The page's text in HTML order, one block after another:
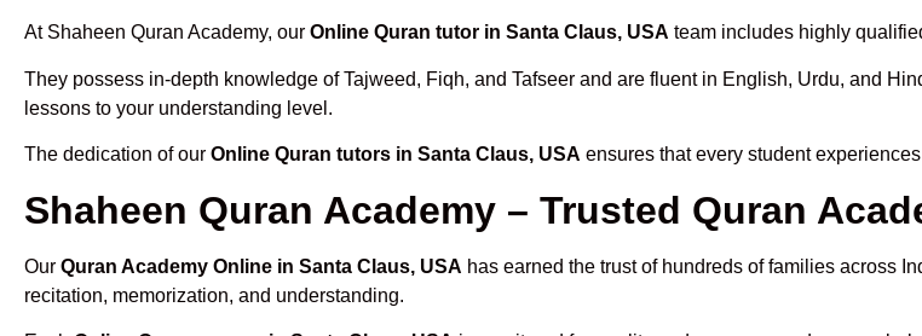
At Shaheen Quran Academy, our Online Quran tutor in Santa Claus, USA team includes highly
They possess in-depth knowledge of Tajweed, Fiqh, and Tafseer and are fluent in English, Urdu, and
lessons to your understanding level.
The dedication of our Online Quran tutors in Santa Claus, USA ensures that every student
Shaheen Quran Academy – Trusted Quran
Our Quran Academy Online in Santa Claus, USA has earned the trust of hundreds of families across
recitation, memorization, and understanding.